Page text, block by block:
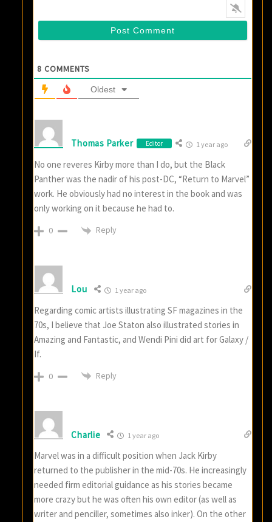
8 COMMENTS
Oldest
Thomas Parker Editor 1 year ago
No one reveres Kirby more than I do, but the Black
Panther was the nadir of his post-DC, “Return to Marvel”
work. He obviously had no interest in the book and was
only working on it because he had to.
0 Reply
Lou 1 year ago
Regarding comic artists illustrating SF magazines in the
70s, I believe that Joe Staton also illustrated stories in
Amazing and Fantastic, and Wendi Pini did art for Galaxy /
If.
0 Reply
Charlie 1 year ago
Marvel was in a difficult position when Jack Kirby
returned to the publisher in the mid-70s. He increasingly
needed firm editorial guidance as his stories became
more crazy but he was often his own editor (as well as
writer and penciller, sometimes also inker). On the other